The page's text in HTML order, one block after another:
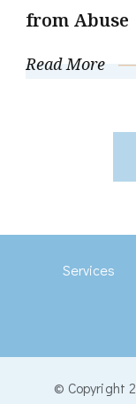
from Abuse
Read More
Services
© Copyright